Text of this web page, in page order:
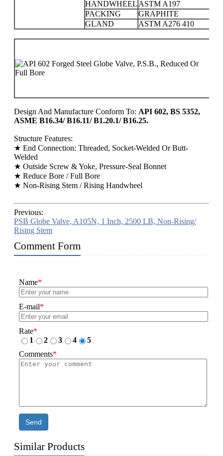
HANDWHEEL ASTM A197
PACKING
GRAPHITE
GLAND
ASTM A276 410
Design And Manufacture Conform To: API 602, BS 5352,
ASME B16.34/ B16.11/ B1.20.1/ B16.25.
Structure Features:
★ End Connection: Threaded, Socket-Welded Or Butt-
Welded
★ Outside Screw & Yoke, Pressure-Seal Bonnet
★ Reduce Bore / Full Bore
★ Non-Rising Stem / Rising Handwheel
Previous:
PSB Globe Valve, A105N, 1 Inch, 2500 LB, Non-Rising/
Rising Stem
Comment Form
Name*
E-mail*
Rate*
1
2 3 4
5
Comments*
Send
Similar Products